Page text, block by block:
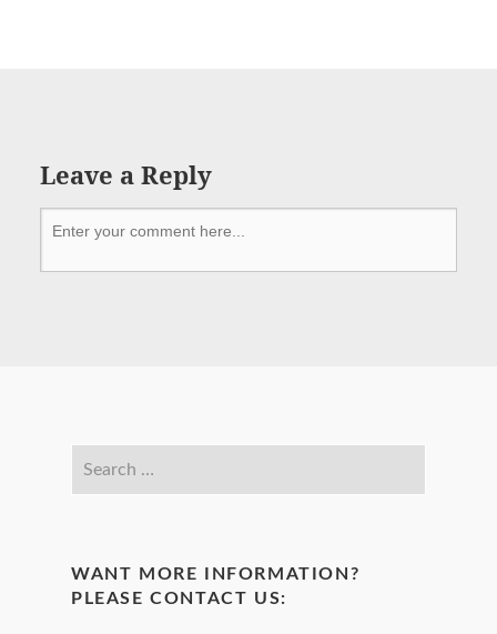
Leave a Reply
WANT MORE INFORMATION?
PLEASE CONTACT US: